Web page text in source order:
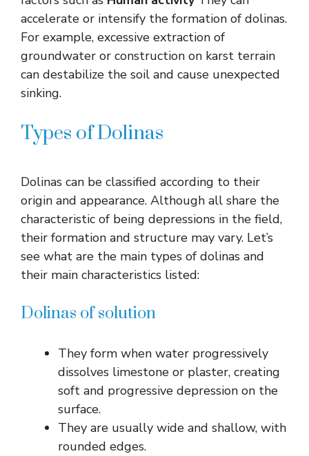
accelerate or intensify the formation of dolinas.
For example, excessive extraction of
groundwater or construction on karst terrain
can destabilize the soil and cause unexpected
sinking.
Types of Dolinas
Dolinas can be classified according to their
origin and appearance. Although all share the
characteristic of being depressions in the field,
their formation and structure may vary. Let’s
see what are the main types of dolinas and
their main characteristics listed:
Dolinas of solution
They form when water progressively
dissolves limestone or plaster, creating
soft and progressive depression on the
surface.
They are usually wide and shallow, with
rounded edges.